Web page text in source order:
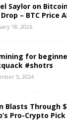
Saylor on
– BTC Price
18, 2026
for
#shotrs
5, 2024
Blasts Through
Pro-Crypto Pick